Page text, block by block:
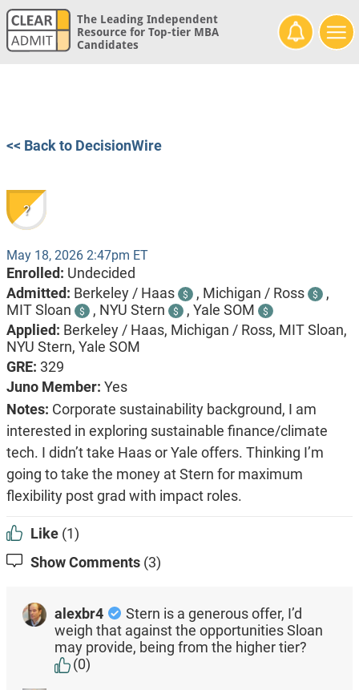
The Leading Independent
Resource for Top-tier MBA
Candidates
<< Back to DecisionWire
?
May 18, 2026 2:47pm ET
Enrolled: Undecided
Admitted: Berkeley / Haas $ , Michigan / Ross $
,
MIT Sloan
$ , NYU Stern $ , Yale SOM $
Applied: Berkeley / Haas, Michigan / Ross, MIT Sloan,
NYU Stern, Yale SOM
GRE: 329
Juno Member: Yes
Notes: Corporate sustainability background, I am
interested in exploring sustainable finance/climate
tech. I didn’t take Haas or Yale offers. Thinking I’m
going to take the money at Stern for maximum
flexibility post grad with impact roles.
Like (1)
Show Comments (3)
alexbr4
Stern is a generous offer, I’d
weigh that against the opportunities Sloan
may provide, being from the higher tier?
(0)